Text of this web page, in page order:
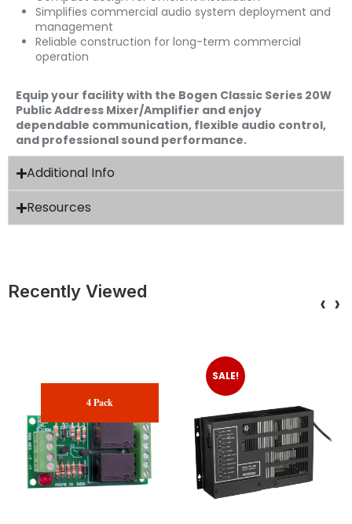
Simplifies commercial audio system deployment and
management
Reliable construction for long-term commercial
operation
Equip your facility with the Bogen Classic Series 20W
Public Address Mixer/Amplifier and enjoy
dependable communication, flexible audio control,
and professional sound performance.
Additional Info
Resources
Recently Viewed
4 Pack
SALE!
‹ ›